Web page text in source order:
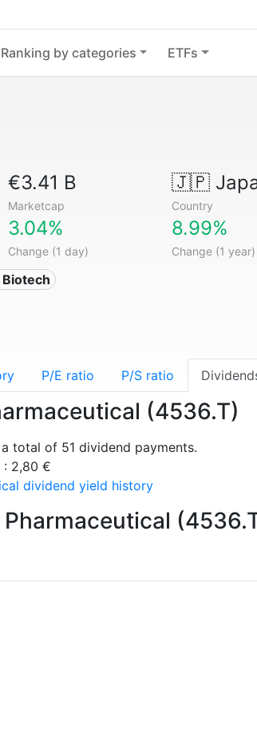
Ranking by categories ETFs
€3.41 B
Marketcap
🇯🇵
Country
3.04%
Change (1 day)
8.99%
Change (1 year)
Biotech
P/E ratio P/S ratio
(4536.T)
total of 51 dividend payments.
: 2,80 €
dividend yield history